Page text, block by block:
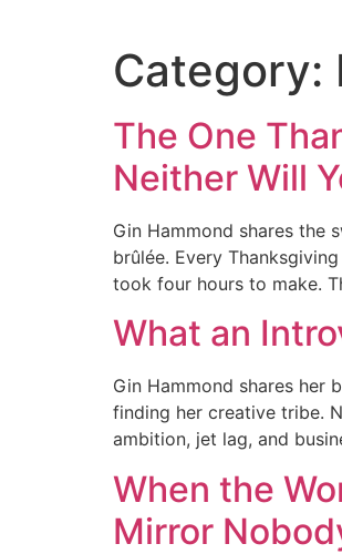
Category:
The One
Neither Will
Gin Hammond shares the
brûlée. Every
took four hours to make.
What an
Gin Hammond shares
finding her creative tribe.
ambition, jet lag, and
When the
Mirror